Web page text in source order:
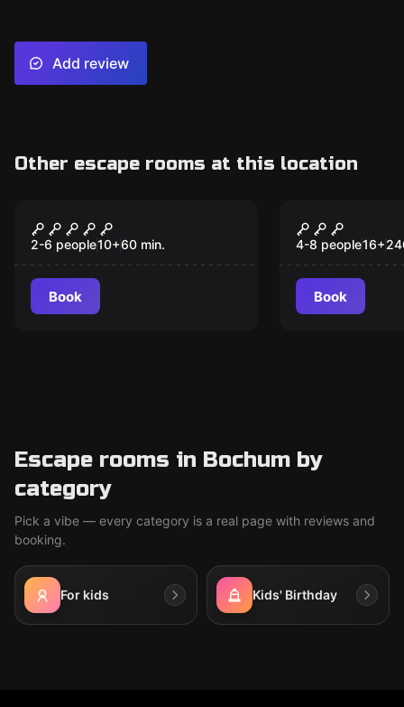
Add review
Other escape rooms at this location
The missing
journalist
2-6 people10+60 min.
Book
New
In the
Shadow
4-8 people16+
Book
Escape rooms in Bochum by
category
Pick a vibe — every category is a real page with reviews and
booking.
For kids Kids' Birthday